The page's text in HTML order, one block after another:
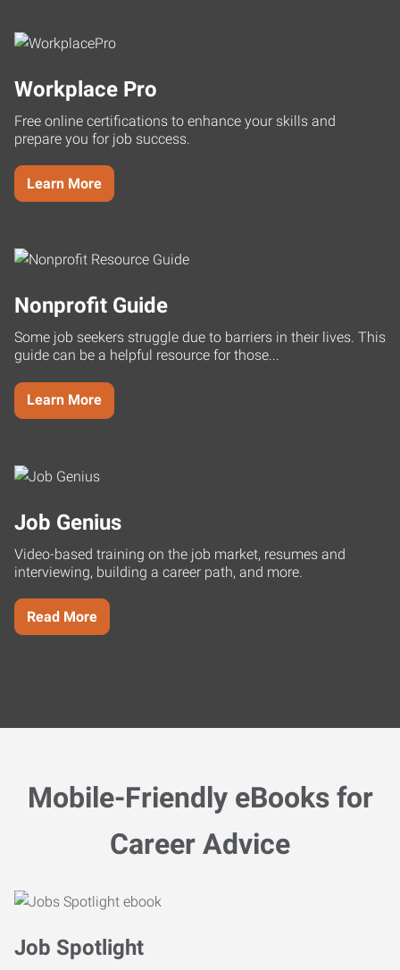
Workplace Pro
Free online certifications to enhance your skills and
prepare you for job success.
Learn More
Nonprofit Guide
Some job seekers struggle due to barriers in their lives. This
guide can be a helpful resource for those...
Learn More
Job Genius
Video-based training on the job market, resumes and
interviewing, building a career path, and more.
Read More
Mobile-Friendly eBooks for
Career Advice
Job Spotlight